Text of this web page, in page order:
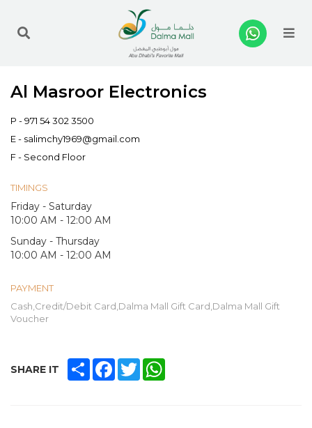
Al Masroor Electronics
P -971 54 302 3500
E - salimchy1969@gmail.com
F - Second Floor
TIMINGS
Friday - Saturday
10:00 AM - 12:00 AM
Sunday - Thursday
10:00 AM - 12:00 AM
PAYMENT
Cash,Credit/Debit Card,Dalma Mall Gift Card,Dalma Mall Gift
Voucher
SHARE IT SHAREFACEBOOK
TWITTER